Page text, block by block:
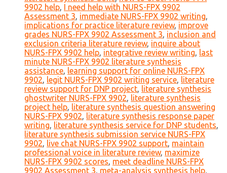
9902 help, I need help with NURS-FPX 9902
Assessment 3, immediate NURS-FPX 9902 writing,
implications for practice literature review, improve
grades NURS-FPX 9902 Assessment 3, inclusion and
exclusion criteria literature review, inquire about
NURS-FPX 9902 help, integrative review writing, last
minute NURS-FPX 9902 literature synthesis
assistance, learning support for online NURS-FPX
9902, legit NURS-FPX 9902 writing service, literature
review support for DNP project, literature synthesis
ghostwriter NURS-FPX 9902, literature synthesis
project help, literature synthesis question answering
NURS-FPX 9902, literature synthesis response paper
writing, literature synthesis service for DNP students,
literature synthesis submission service NURS-FPX
9902, live chat NURS-FPX 9902 support, maintain
professional voice in literature review, maximize
NURS-FPX 9902 scores, meet deadline NURS-FPX
9902 Assessment 3, meta-analysis synthesis help,